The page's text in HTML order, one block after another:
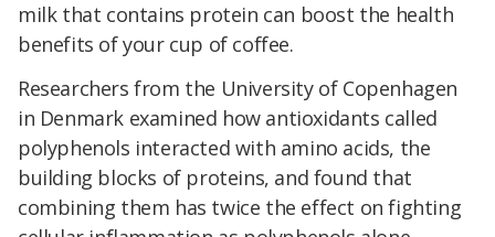
milk that contains protein can boost the health
benefits of your cup of coffee.
Researchers from the University of Copenhagen
in Denmark examined how antioxidants called
polyphenols interacted with amino acids, the
building blocks of proteins, and found that
combining them has twice the effect on fighting